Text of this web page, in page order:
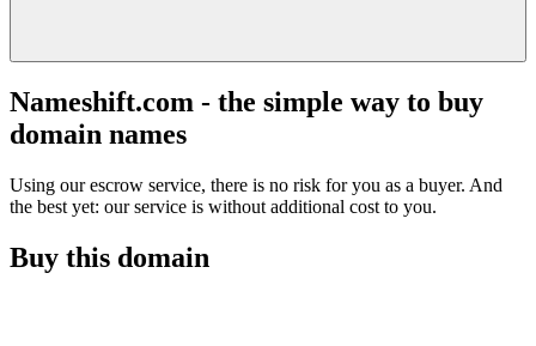
Nameshift.com - the simple way to buy
domain names
Using our escrow service, there is no risk for you as a buyer. And
the best yet: our service is without additional cost to you.
Buy this domain